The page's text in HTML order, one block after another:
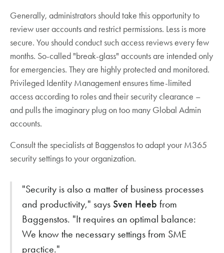
Generally, administrators should take this opportunity to
review user accounts and restrict permissions. Less is more
secure. You should conduct such access reviews every few
months. So-called "break-glass" accounts are intended only
for emergencies. They are highly protected and monitored.
Privileged Identity Management ensures time-limited
access according to roles and their security clearance –
and pulls the imaginary plug on too many Global Admin
accounts.
Consult the specialists at Baggenstos to adapt your M365
security settings to your organization.
"Security is also a matter of business processes
and productivity," says Sven Heeb from
Baggenstos. "It requires an optimal balance:
We know the necessary settings from SME
practice."